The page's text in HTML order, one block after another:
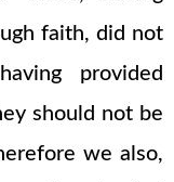
faith, did not
provided
should not be
we also,